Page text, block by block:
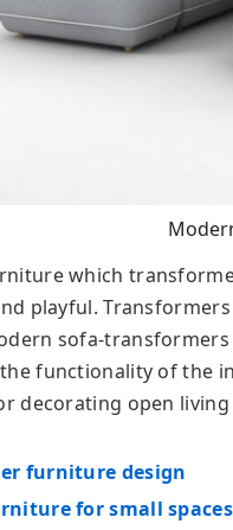
which
playful.
sofa-
functionality of the
decorating open
furniture design
for small spaces